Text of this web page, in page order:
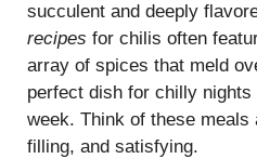
succulent and deeply
recipes for chilis often
array of spices that meld
perfect dish for chilly
week. Think of these
filling, and satisfying.